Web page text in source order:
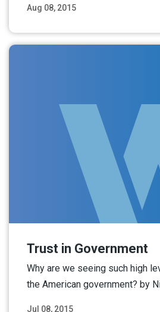
Aug 08, 2015
Jul 08, 2015
Trust in Government
Why are we seeing such high
the American government? by